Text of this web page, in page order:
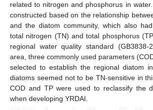
related to nitrogen and phosphorus in
constructed based on the relationship
and the diatom community, which also
total nitrogen (TN) and total phosphorus
regional water quality standard
area, three commonly used parameters
selected to establish the regional diatom
diatoms seemed not to be TN-sensitive in
COD and TP were used to reclassify the
when developing YRDAI.